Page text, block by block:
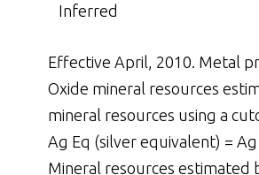
Inferred
Effective April, 2010. Metal
Oxide mineral resources
mineral resources using a
Ag Eq (silver equivalent) =
Mineral resources estimated